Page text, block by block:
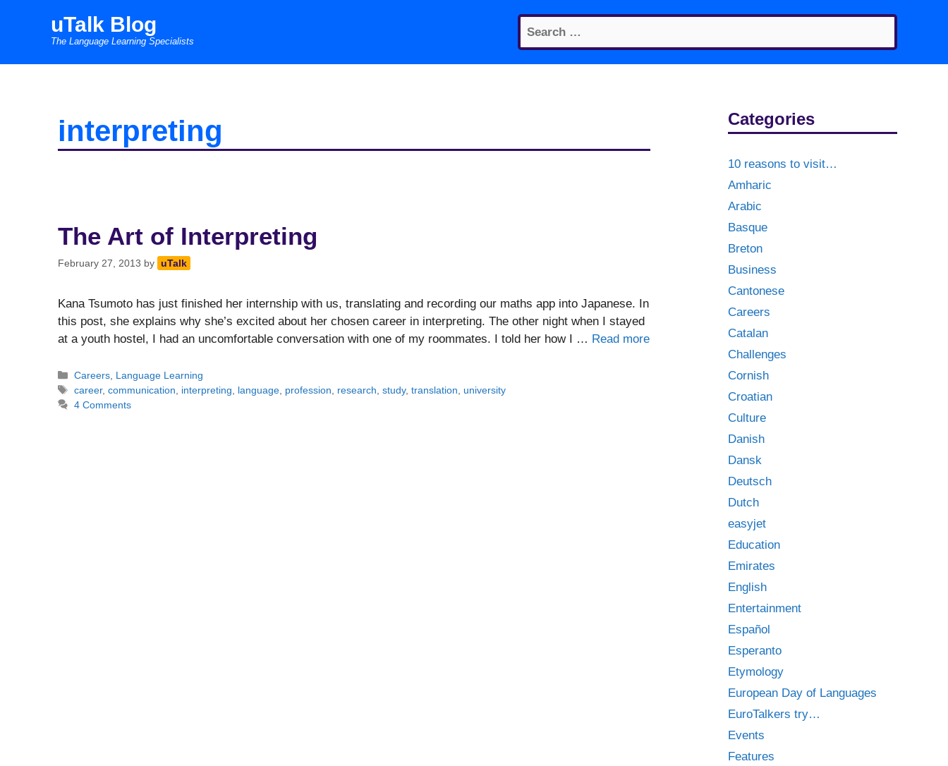
Search
for:
uTalk Blog
The Language Learning Specialists
interpreting
The Art of Interpreting
February 27, 2013 by uTalk
Kana Tsumoto has just finished her internship with us, translating and recording our maths app into Japanese. In
this post, she explains why she’s excited about her chosen career in interpreting. The other night when I stayed
at a youth hostel, I had an uncomfortable conversation with one of my roommates. I told her how I … Read more
Categories
Careers Language Learning
Tags
career,communication interpreting language profession research ,study,translation
university
4 Comments
Categories
10 reasons to visit…
Amharic
Arabic
Basque
Breton
Business
Cantonese
Careers
Catalan
Challenges
Cornish
Croatian
Culture
Danish
Dansk
Deutsch
Dutch
easyjet
Education
Emirates
English
Entertainment
Español
Esperanto
Etymology
European Day of Languages
EuroTalkers try…
Events
Features